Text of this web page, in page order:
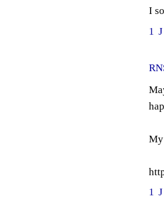
I
1
My
1